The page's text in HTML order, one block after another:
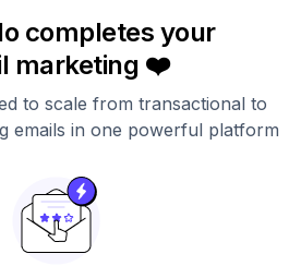
completes your
marketing ❤️
to scale from transactional to
emails in one powerful platform